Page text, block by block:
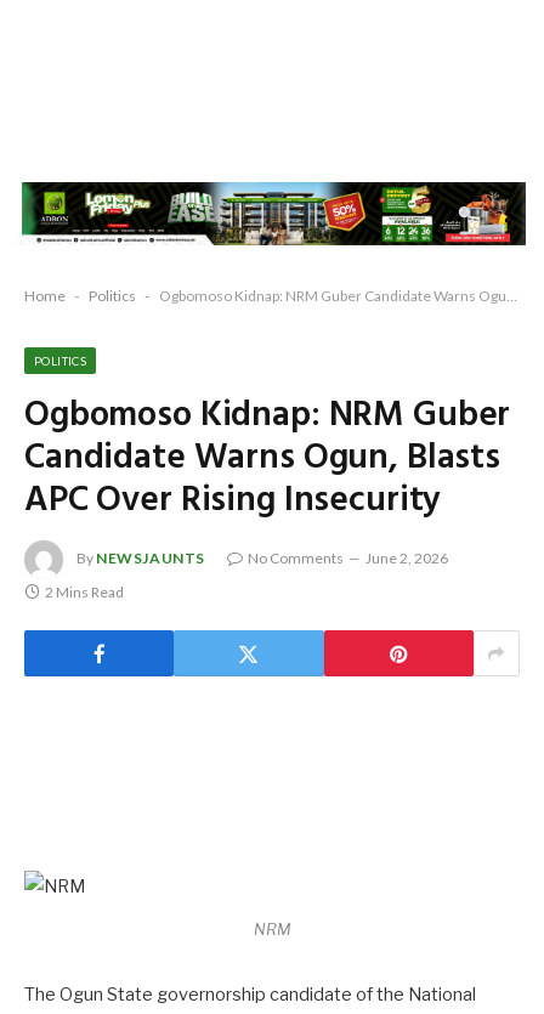
Home - Politics - Ogbomoso Kidnap: NRM Guber Candidate Warns Ogun, Blasts APC Over Rising Insecurity
POLITICS
Ogbomoso Kidnap: NRM Guber
Candidate Warns Ogun, Blasts
APC Over Rising Insecurity
By NEWSJAUNTS No Comments
June 2, 2026
2 Mins Read
NRM
The Ogun State governorship candidate of the National